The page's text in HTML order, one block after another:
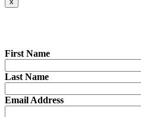
First Name
Last Name
Email Address